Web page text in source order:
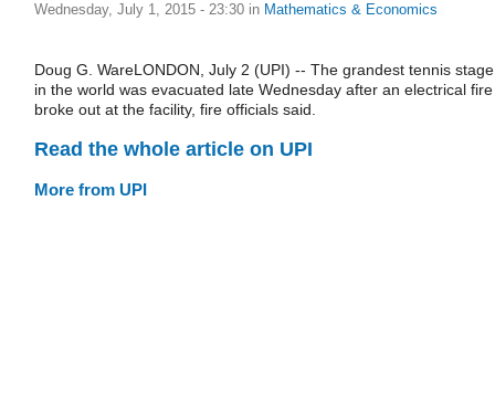
Wednesday, July 1, 2015 - 23:30 in Mathematics & Economics
Doug G. WareLONDON, July 2 (UPI) -- The grandest tennis stage
in the world was evacuated late Wednesday after an electrical fire
broke out at the facility, fire officials said.
Read the whole article on UPI
More from UPI